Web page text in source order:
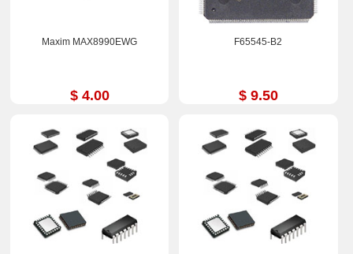
Maxim MAX8990EWG
$ 4.00
F65545-B2
$ 9.50